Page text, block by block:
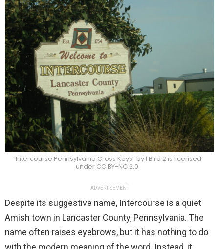
“Intercourse Pennsylvania Cross Keys” by I Bird 2 is licensed
under CC BY-NC 2.0
ADVERTISEMENT
Despite its suggestive name, Intercourse is a quiet
Amish town in Lancaster County, Pennsylvania. The
name often raises eyebrows, but it has nothing to do